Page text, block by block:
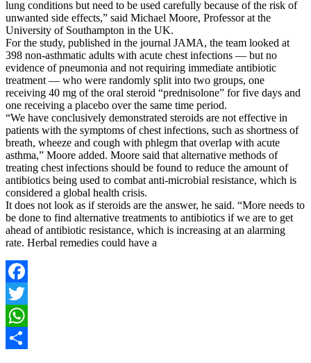
lung conditions but need to be used carefully because of the risk of
unwanted side effects,” said Michael Moore, Professor at the
University of Southampton in the UK.
For the study, published in the journal JAMA, the team looked at
398 non-asthmatic adults with acute chest infections — but no
evidence of pneumonia and not requiring immediate antibiotic
treatment — who were randomly split into two groups, one
receiving 40 mg of the oral steroid “prednisolone” for five days and
one receiving a placebo over the same time period.
“We have conclusively demonstrated steroids are not effective in
patients with the symptoms of chest infections, such as shortness of
breath, wheeze and cough with phlegm that overlap with acute
asthma,” Moore added. Moore said that alternative methods of
treating chest infections should be found to reduce the amount of
antibiotics being used to combat anti-microbial resistance, which is
considered a global health crisis.
It does not look as if steroids are the answer, he said. “More needs to
be done to find alternative treatments to antibiotics if we are to get
ahead of antibiotic resistance, which is increasing at an alarming
rate. Herbal remedies could have a
Facebook
Twitter
WhatsApp